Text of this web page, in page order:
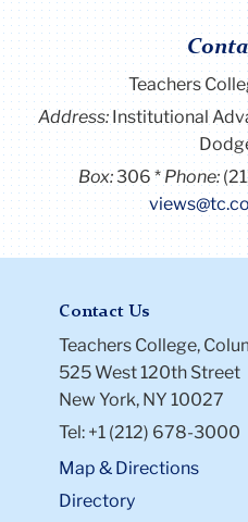
Teachers
Address:Institutional
Box:306 Phone:
Contact Us
Teachers College,
525 West 120th Street
New York, NY 10027
Tel: +1 (212) 678-3000
Map & Directions
Directory